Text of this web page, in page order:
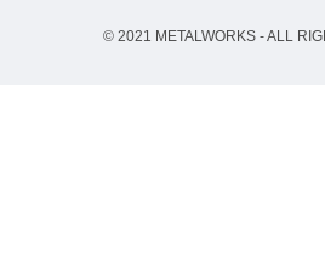
© 2021 METALWORKS - ALL